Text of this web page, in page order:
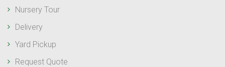
Nursery Tour
Delivery
Yard Pickup
Request Quote